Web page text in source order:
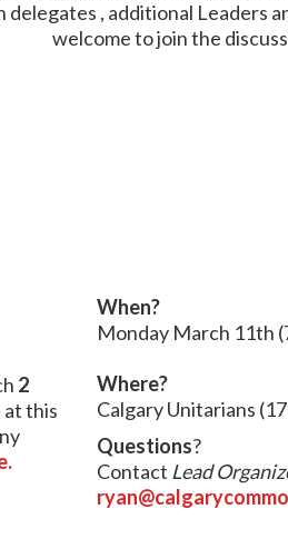
, additional Leaders
welcome to join the
2
this
When?
Monday March 11th
Where?
Calgary Unitarians
Questions?
Contact Lead